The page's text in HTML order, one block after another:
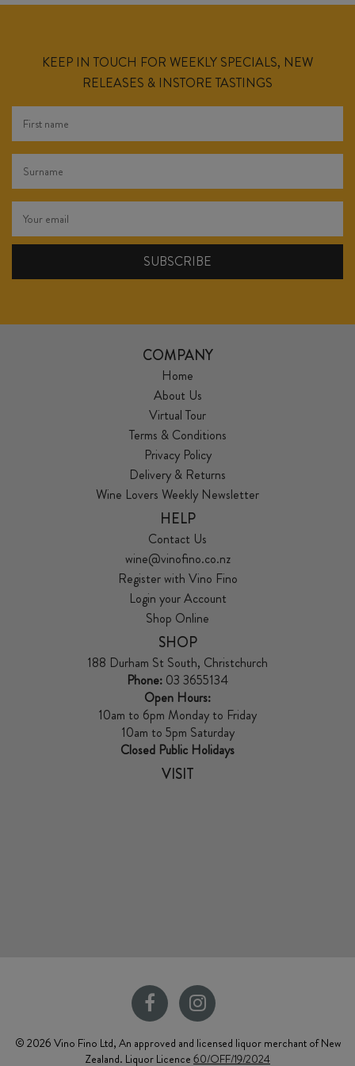
KEEP IN TOUCH FOR WEEKLY SPECIALS, NEW
RELEASES & INSTORE TASTINGS
COMPANY
Home
About Us
Virtual Tour
Terms & Conditions
Privacy Policy
Delivery & Returns
Wine Lovers Weekly Newsletter
HELP
Contact Us
wine@vinofino.co.nz
Register with Vino Fino
Login your Account
Shop Online
SHOP
188 Durham St South, Christchurch
Phone: 03 3655134
Open Hours:
10am to 6pm Monday to Friday
10am to 5pm Saturday
Closed Public Holidays
VISIT
© 2026 Vino Fino Ltd, An approved and licensed liquor merchant of New
Zealand. Liquor Licence 60/OFF/19/2024